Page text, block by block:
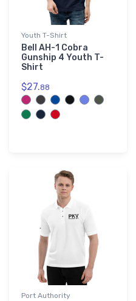
Youth T-Shirt
Bell AH-1 Cobra
Gunship 4 Youth T-
Shirt
$27.88
Port Authority